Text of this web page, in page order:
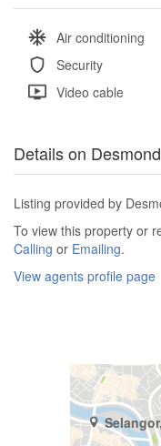
Air conditioning
Security
Video cable
Details on
Listing provided by
To view this property or
Calling or Emailing.
View agents profile page